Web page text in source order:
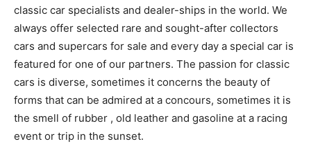
classic car specialists and dealer-ships in the world. We
always offer selected rare and sought-after collectors
cars and supercars for sale and every day a special car is
featured for one of our partners. The passion for classic
cars is diverse, sometimes it concerns the beauty of
forms that can be admired at a concours, sometimes it is
the smell of rubber , old leather and gasoline at a racing
event or trip in the sunset.